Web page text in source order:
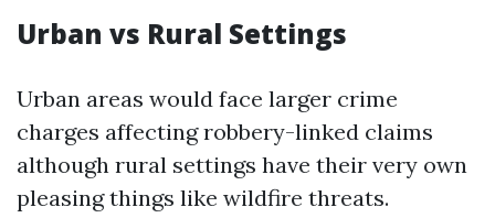
Urban vs Rural Settings
Urban areas would face larger crime
charges affecting robbery-linked claims
although rural settings have their very own
pleasing things like wildfire threats.